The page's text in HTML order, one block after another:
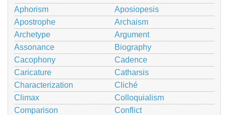
Aphorism
Aposiopesis
Apostrophe
Archaism
Archetype
Argument
Assonance
Biography
Cacophony
Cadence
Caricature
Catharsis
Characterization
Cliché
Climax
Colloquialism
Comparison
Conflict